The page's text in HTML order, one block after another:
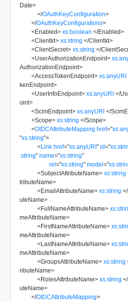
Date>
</OAuthKeyConfiguration>
</OAuthKeyConfigurations>
<Enabled> xs:boolean </Enabled>
<ClientId> xs:string </ClientId>
<ClientSecret> xs:string </
<UserAuthorizationEndpoint>
AuthorizationEndpoint>
<AccessTokenEndpoint> xs:anyURI
kenEndpoint>
<UserInfoEndpoint> xs:anyURI </
oint>
<ScimEndpoint> xs:anyURI </
<Scope> xs:string </Scope>
<OIDCAttributeMapping href="
"xs:string">
<Link href="xs:anyURI" id="
:string" name="xs:string"
rel="xs:string" model="
<SubjectAttributeName> xs:string
tributeName>
<EmailAttributeName> xs:string </
uteName>
<FullNameAttributeName>
meAttributeName>
<FirstNameAttributeName>
meAttributeName>
<LastNameAttributeName>
meAttributeName>
<GroupsAttributeName> xs:string
ributeName>
<RolesAttributeName> xs:string </
uteName>
</OIDCAttributeMapping>